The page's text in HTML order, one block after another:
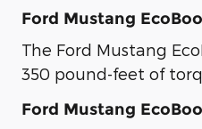
Ford Mustang
The Ford Mustang
350 pound-feet of
Ford Mustang